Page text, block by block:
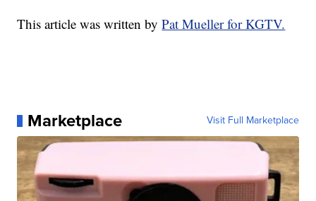
This article was written byPat Mueller for KGTV.
Marketplace Visit Full Marketplace